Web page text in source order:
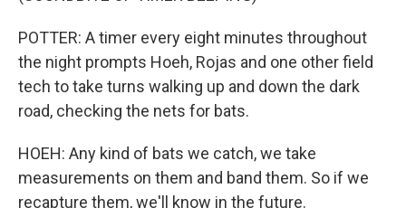
POTTER: A timer every eight minutes throughout
the night prompts Hoeh, Rojas and one other field
tech to take turns walking up and down the dark
road, checking the nets for bats.
HOEH: Any kind of bats we catch, we take
measurements on them and band them. So if we
recapture them, we'll know in the future.